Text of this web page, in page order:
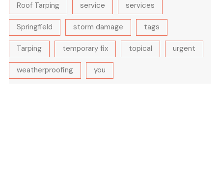
Roof Tarping service services
Springfield storm damage tags
Tarping temporary fix topical urgent
weatherproofing you